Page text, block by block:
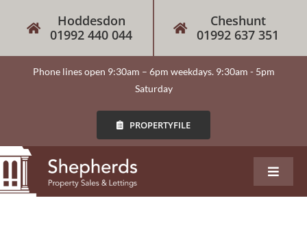
Hoddesdon
01992 440 044
Cheshunt
01992 637 351
Phone lines open 9:30am – 6pm weekdays. 9:30am - 5pm
Saturday
PROPERTYFILE
Toggle